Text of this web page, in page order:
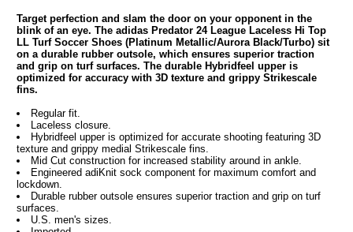
Target perfection and slam the door on your opponent in the
blink of an eye. The adidas Predator 24 League Laceless Hi Top
LL Turf Soccer Shoes (Platinum Metallic/Aurora Black/Turbo) sit
on a durable rubber outsole, which ensures superior traction
and grip on turf surfaces. The durable Hybridfeel upper is
optimized for accuracy with 3D texture and grippy Strikescale
fins.
Regular fit.
Laceless closure.
Hybridfeel upper is optimized for accurate shooting featuring 3D
texture and grippy medial Strikescale fins.
Mid Cut construction for increased stability around in ankle.
Engineered adiKnit sock component for maximum comfort and
lockdown.
Durable rubber outsole ensures superior traction and grip on turf
surfaces.
U.S. men's sizes.